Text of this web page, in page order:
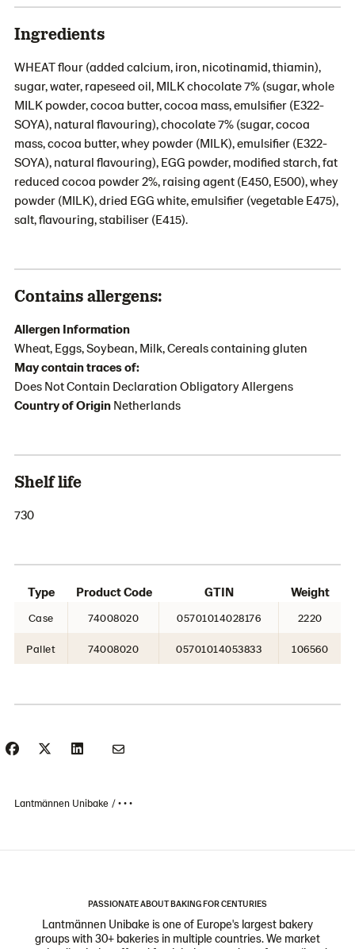
Ingredients
WHEAT flour (added calcium, iron, nicotinamid, thiamin),
sugar, water, rapeseed oil, MILK chocolate 7% (sugar, whole
MILK powder, cocoa butter, cocoa mass, emulsifier (E322-
SOYA), natural flavouring), chocolate 7% (sugar, cocoa
mass, cocoa butter, whey powder (MILK), emulsifier (E322-
SOYA), natural flavouring), EGG powder, modified starch, fat
reduced cocoa powder 2%, raising agent (E450, E500), whey
powder (MILK), dried EGG white, emulsifier (vegetable E475),
salt, flavouring, stabiliser (E415).
Contains allergens:
Allergen Information
Wheat, Eggs, Soybean, Milk, Cereals containing gluten
May contain traces of:
Does Not Contain Declaration Obligatory Allergens
Country of Origin Netherlands
Shelf life
730
Type Product Code GTIN Weight
Case 74008020 05701014028176 2220
Pallet 74008020 05701014053833 106560
Lantmännen Unibake • • •
PASSIONATE ABOUT BAKING FOR CENTURIES
Lantmännen Unibake is one of Europe's largest bakery
groups with 30+ bakeries in multiple countries. We market